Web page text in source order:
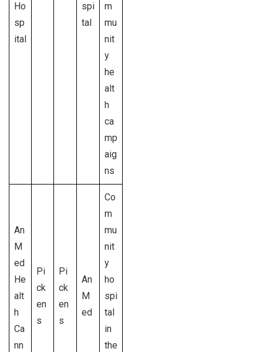
Ho
sp
ital
spi
tal
m
mu
nit
y
he
alt
h
ca
mp
aig
ns
An
M
ed
He
alt
h
Ca
nn
Pi
ck
en
s
Pi
ck
en
s
An
M
ed
Co
m
mu
nit
y
ho
spi
tal
in
the